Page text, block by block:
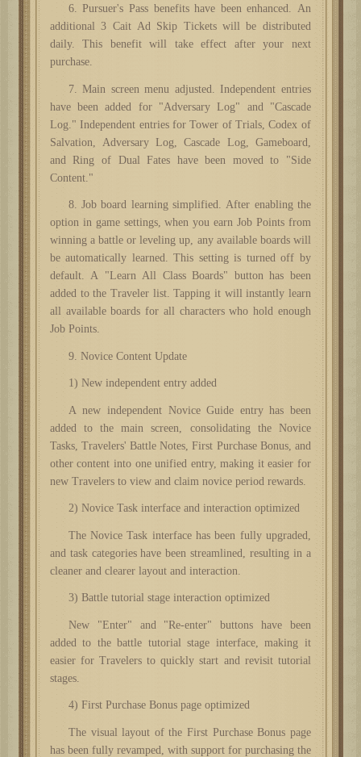
6. Pursuer's Pass benefits have been enhanced. An
additional 3 Cait Ad Skip Tickets will be distributed
daily. This benefit will take effect after your next
purchase.
7. Main screen menu adjusted. Independent entries
have been added for "Adversary Log" and "Cascade
Log." Independent entries for Tower of Trials, Codex of
Salvation, Adversary Log, Cascade Log, Gameboard,
and Ring of Dual Fates have been moved to "Side
Content."
8. Job board learning simplified. After enabling the
option in game settings, when you earn Job Points from
winning a battle or leveling up, any available boards will
be automatically learned. This setting is turned off by
default. A "Learn All Class Boards" button has been
added to the Traveler list. Tapping it will instantly learn
all available boards for all characters who hold enough
Job Points.
9. Novice Content Update
1) New independent entry added
A new independent Novice Guide entry has been
added to the main screen, consolidating the Novice
Tasks, Travelers' Battle Notes, First Purchase Bonus, and
other content into one unified entry, making it easier for
new Travelers to view and claim novice period rewards.
2) Novice Task interface and interaction optimized
The Novice Task interface has been fully upgraded,
and task categories have been streamlined, resulting in a
cleaner and clearer layout and interaction.
3) Battle tutorial stage interaction optimized
New "Enter" and "Re-enter" buttons have been
added to the battle tutorial stage interface, making it
easier for Travelers to quickly start and revisit tutorial
stages.
4) First Purchase Bonus page optimized
The visual layout of the First Purchase Bonus page
has been fully revamped, with support for purchasing the